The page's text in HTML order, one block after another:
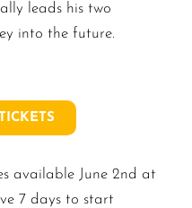
leads his two
into the future.
available June 2nd at
7 days to start